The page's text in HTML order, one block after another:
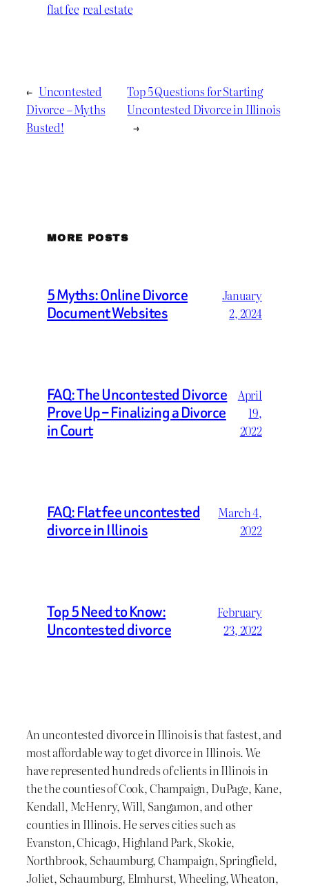
flat fee real estate
← Uncontested
Divorce – Myths
Busted!
Top 5 Questions for Starting
Uncontested Divorce in Illinois
→
MORE POSTS
5 Myths: Online Divorce
Document Websites
January
2, 2024
FAQ: The Uncontested Divorce
Prove Up – Finalizing a Divorce
in Court
April
19,
2022
FAQ: Flat fee uncontested
divorce in Illinois
March 4,
2022
Top 5 Need to Know:
Uncontested divorce
February
23, 2022
An uncontested divorce in Illinois is that fastest, and
most affordable way to get divorce in Illinois. We
have represented hundreds of clients in Illinois in
the the counties of Cook, Champaign, DuPage, Kane,
Kendall, McHenry, Will, Sangamon, and other
counties in Illinois. He serves cities such as
Evanston, Chicago, Highland Park, Skokie,
Northbrook, Schaumburg, Champaign, Springfield,
Joliet, Schaumburg, Elmhurst, Wheeling, Wheaton,